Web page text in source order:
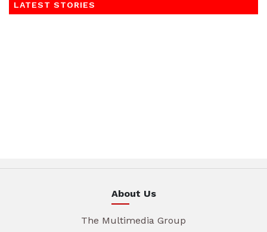
LATEST STORIES
About Us
The Multimedia Group